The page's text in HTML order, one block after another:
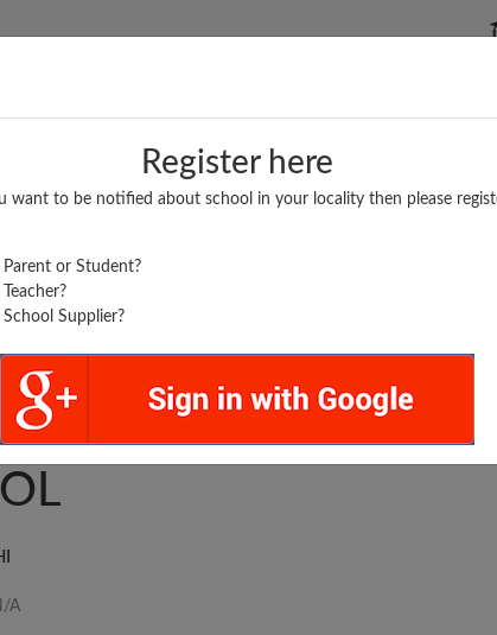
Register here
want to be notified about school in your locality then please
or Student?
Supplier?
BOARDS/RESULTS POPULAR ARTICLES
HIGHER SECONDARY
A